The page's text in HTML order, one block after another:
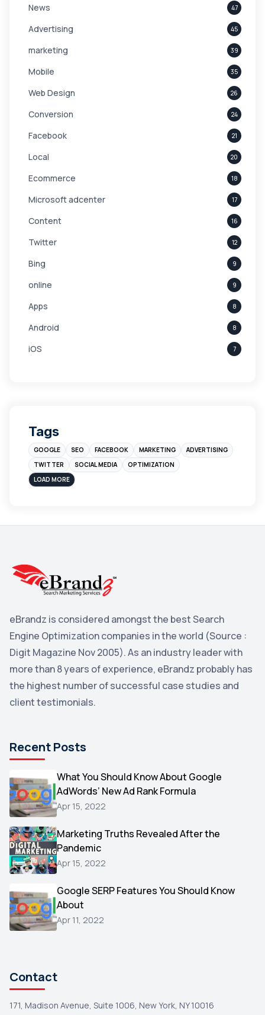
News 47
Advertising 45
marketing 39
Mobile 35
Web Design 26
Conversion 24
Facebook 21
Local 20
Ecommerce 18
Microsoft adcenter 17
Content 16
Twitter 12
Bing 9
online 9
Apps 8
Android 8
iOS 7
Branding
Instagram
sales
Blog
Yahoo Search Marketing
YouTube
Yahoo 2
Uncategorized 1
Email Marketing 1
Microsoft
Video
AOL
Christmas
Hacking
Reviews
Testimonials
Yext
Tags
GOOGLE SEO FACEBOOK MARKETING
ADVERTISING
TWITTER
SOCIAL MEDIA
OPTIMIZATION
LOAD MORE
eBrandz is considered amongst the best Search
Engine Optimization companies in the world (Source :
Digit Magazine Nov 2005). As an industry leader with
more than 8 years of experience, eBrandz probably has
the highest number of successful case studies and
client testimonials.
Recent Posts
What You Should Know About Google
AdWords’ New Ad Rank Formula
Apr 15, 2022
Marketing Truths Revealed After the
Pandemic
Apr 15, 2022
Google SERP Features You Should Know
About
Apr 11, 2022
Contact
171, Madison Avenue, Suite 1006, New York, NY 10016